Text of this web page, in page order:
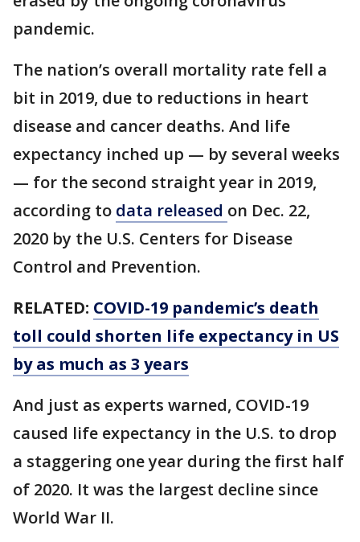
pandemic.
The nation’s overall mortality rate fell a
bit in 2019, due to reductions in heart
disease and cancer deaths. And life
expectancy inched up — by several weeks
— for the second straight year in 2019,
according to data released on Dec. 22,
2020 by the U.S. Centers for Disease
Control and Prevention.
RELATED: COVID-19 pandemic’s death
toll could shorten life expectancy in US
by as much as 3 years
And just as experts warned, COVID-19
caused life expectancy in the U.S. to drop
a staggering one year during the first half
of 2020. It was the largest decline since
World War II.